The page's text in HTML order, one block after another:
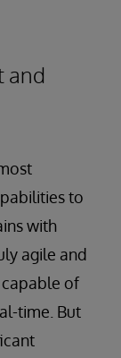
and
to
with
agile and
of
time. But